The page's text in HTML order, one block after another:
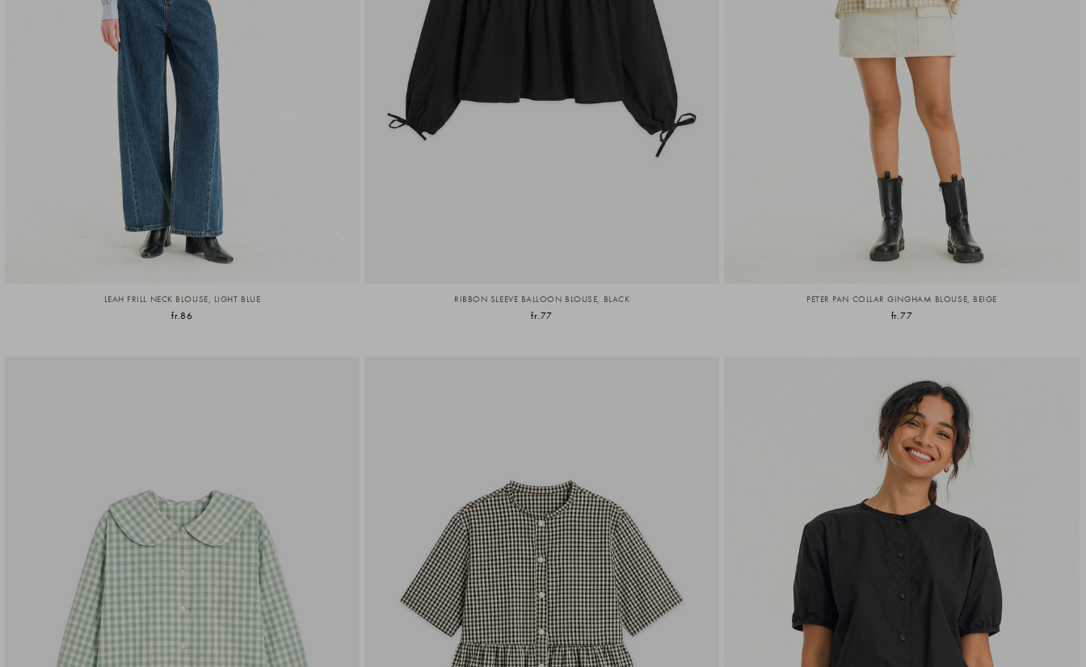
LEAH FRILL NECK BLOUSE, LIGHT BLUE
fr.86
RIBBON SLEEVE BALLOON BLOUSE, BLACK
fr.77
PETER PAN COLLAR GINGHAM BLOUSE, BEIGE
fr.77